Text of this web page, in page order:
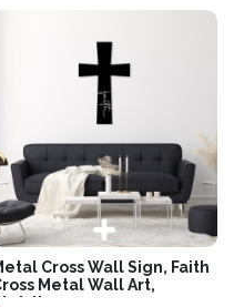
Cross Wall Sign, Faith
Metal Wall Art,